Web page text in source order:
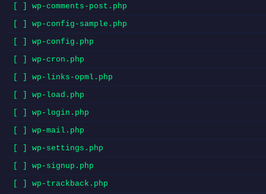
[ ] wp-comments-post.php
[ ] wp-config-sample.php
[ ] wp-config.php
[ ] wp-cron.php
[ ] wp-links-opml.php
[ ] wp-load.php
[ ] wp-login.php
[ ] wp-mail.php
[ ] wp-settings.php
[ ] wp-signup.php
[ ] wp-trackback.php